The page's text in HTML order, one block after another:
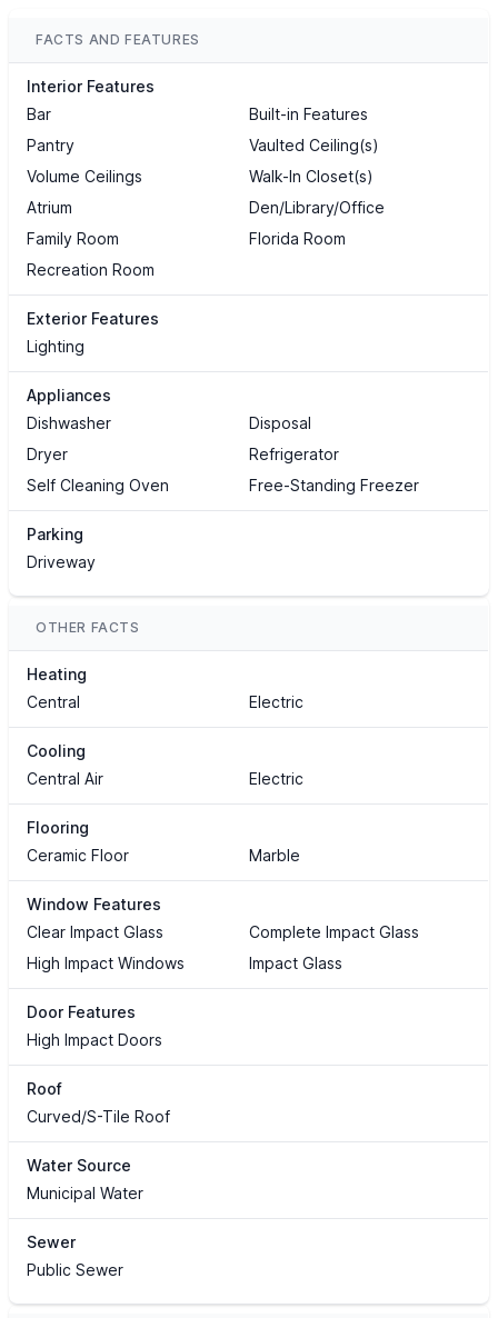
FACTS AND FEATURES
Interior Features
Bar
Built-in Features
Pantry
Vaulted Ceiling(s)
Volume Ceilings
Walk-In Closet(s)
Atrium
Den/Library/Office
Family Room
Florida Room
Recreation Room
Exterior Features
Lighting
Appliances
Dishwasher
Disposal
Dryer
Refrigerator
Self Cleaning Oven
Free-Standing Freezer
Parking
Driveway
OTHER FACTS
Heating
Central
Electric
Cooling
Central Air
Electric
Flooring
Ceramic Floor
Marble
Window Features
Clear Impact Glass
Complete Impact Glass
High Impact Windows
Impact Glass
Door Features
High Impact Doors
Roof
Curved/S-Tile Roof
Water Source
Municipal Water
Sewer
Public Sewer